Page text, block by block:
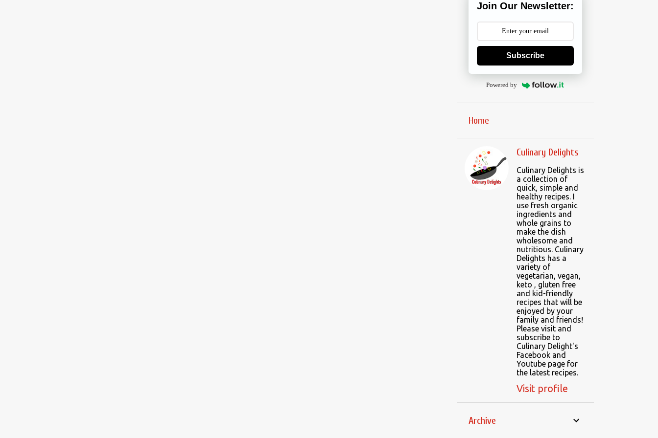
Join Our Newsletter:
Subscribe
Powered by
Home
Culinary Delights
Culinary Delights is
a collection of
quick, simple and
healthy recipes. I
use fresh organic
ingredients and
whole grains to
make the dish
wholesome and
nutritious. Culinary
Delights has a
variety of
vegetarian, vegan,
keto , gluten free
and kid-friendly
recipes that will be
enjoyed by your
family and friends!
Please visit and
subscribe to
Culinary Delight's
Facebook and
Youtube page for
the latest recipes.
Visit profile
Archive